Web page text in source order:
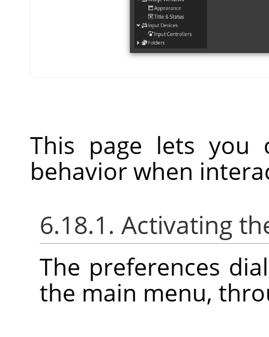
This page lets you
behavior when
6.18.1. Activating
The preferences
the main menu,